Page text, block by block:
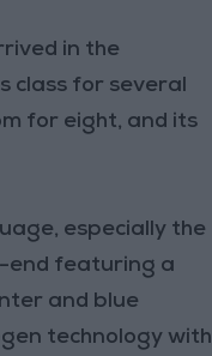
in the
class for several
for eight, and its
especially the
end featuring a
and blue
technology with